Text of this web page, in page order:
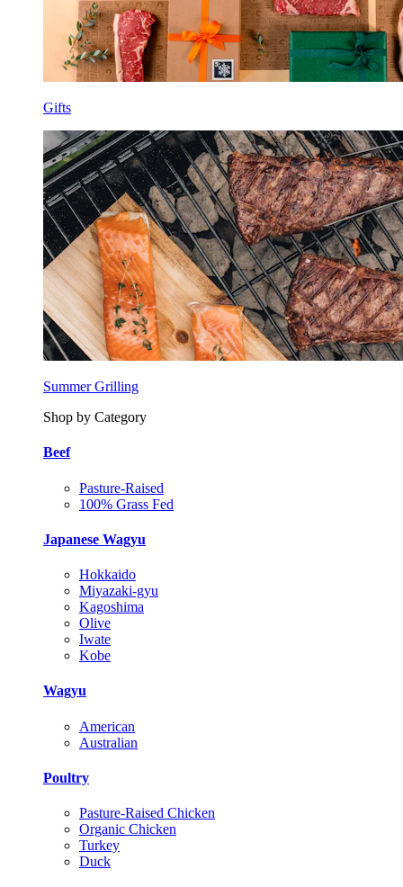
Gifts
Summer Grilling
Shop by Category
Beef
Pasture-Raised
100% Grass Fed
Japanese Wagyu
Hokkaido
Miyazaki-gyu
Kagoshima
Olive
Iwate
Kobe
Wagyu
American
Australian
Poultry
Pasture-Raised Chicken
Organic Chicken
Turkey
Duck